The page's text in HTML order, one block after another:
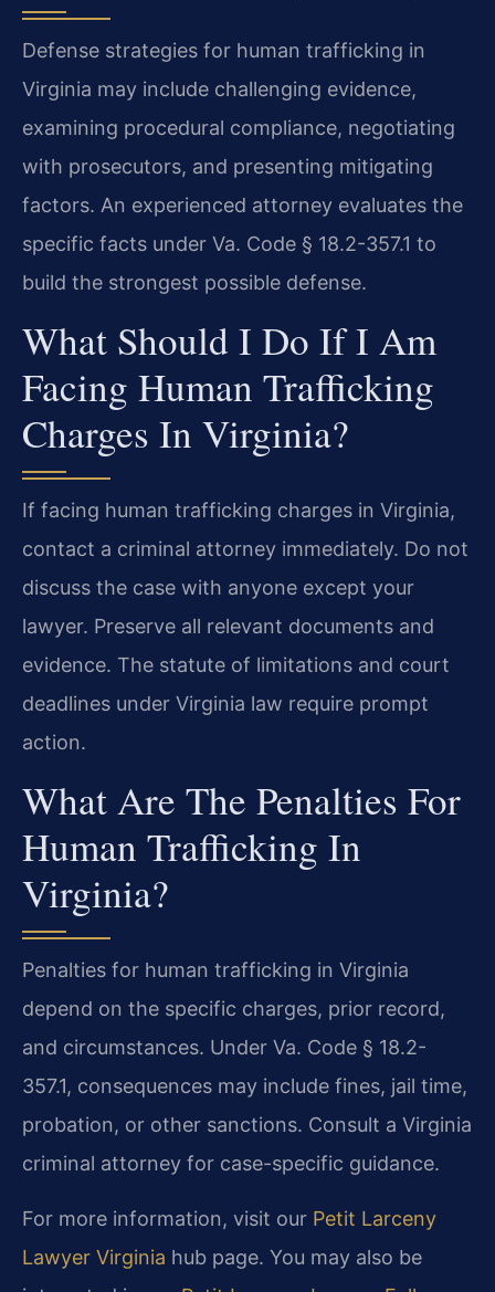
Defense strategies for human trafficking in
Virginia may include challenging evidence,
examining procedural compliance, negotiating
with prosecutors, and presenting mitigating
factors. An experienced attorney evaluates the
specific facts under Va. Code § 18.2-357.1 to
build the strongest possible defense.
What Should I Do If I Am
Facing Human Trafficking
Charges In Virginia?
If facing human trafficking charges in Virginia,
contact a criminal attorney immediately. Do not
discuss the case with anyone except your
lawyer. Preserve all relevant documents and
evidence. The statute of limitations and court
deadlines under Virginia law require prompt
action.
What Are The Penalties For
Human Trafficking In
Virginia?
Penalties for human trafficking in Virginia
depend on the specific charges, prior record,
and circumstances. Under Va. Code § 18.2-
357.1, consequences may include fines, jail time,
probation, or other sanctions. Consult a Virginia
criminal attorney for case-specific guidance.
For more information, visit our Petit Larceny
Lawyer Virginia hub page. You may also be